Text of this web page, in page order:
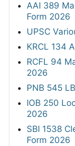
AAI 389
Form 2026
UPSC
KRCL 134
RCFL 94
2026
PNB 545
IOB 250
2026
SBI 1538
Form 2026